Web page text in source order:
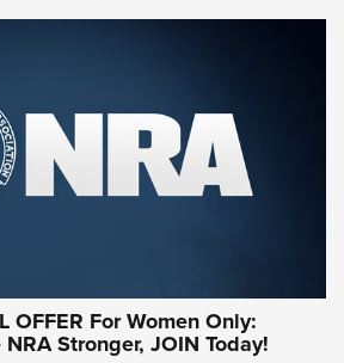
ON TARGET®
OFFER For Women Only:
Stronger, JOIN Today!